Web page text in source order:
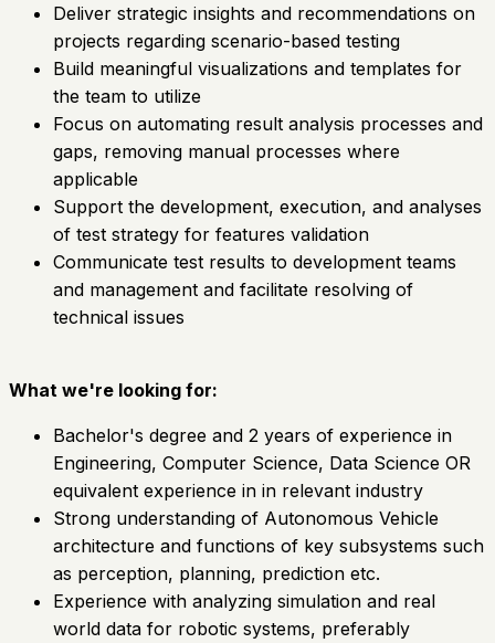
Deliver strategic insights and recommendations on
projects regarding scenario-based testing
Build meaningful visualizations and templates for
the team to utilize
Focus on automating result analysis processes and
gaps, removing manual processes where
applicable
Support the development, execution, and analyses
of test strategy for features validation
Communicate test results to development teams
and management and facilitate resolving of
technical issues
What we're looking for:
Bachelor's degree and 2 years of experience in
Engineering, Computer Science, Data Science OR
equivalent experience in in relevant industry
Strong understanding of Autonomous Vehicle
architecture and functions of key subsystems such
as perception, planning, prediction etc.
Experience with analyzing simulation and real
world data for robotic systems, preferably